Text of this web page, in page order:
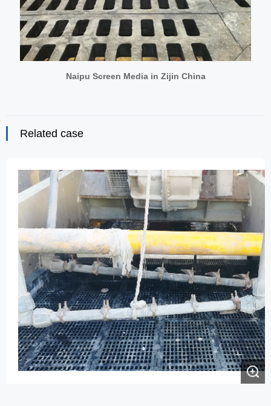
Naipu Screen Media in Zijin China
Related case